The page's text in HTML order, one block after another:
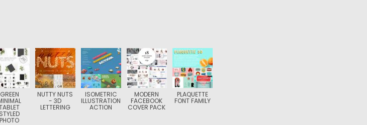
GREEN
STYLED
PHOTO
NUTTY NUTS
- 3D
LETTERING
ISOMETRIC
ILLUSTRATION
ACTION
MODERN
FACEBOOK
COVER PACK
PLAQUETTE
FONT FAMILY